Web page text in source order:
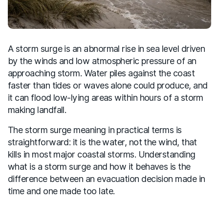
A storm surge is an abnormal rise in sea level driven
by the winds and low atmospheric pressure of an
approaching storm. Water piles against the coast
faster than tides or waves alone could produce, and
it can flood low-lying areas within hours of a storm
making landfall.
The storm surge meaning in practical terms is
straightforward: it is the water, not the wind, that
kills in most major coastal storms. Understanding
what is a storm surge and how it behaves is the
difference between an evacuation decision made in
time and one made too late.